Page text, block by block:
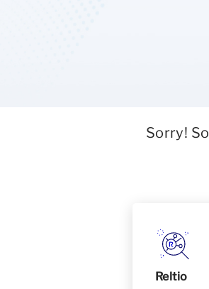
Sorry!
Reltio